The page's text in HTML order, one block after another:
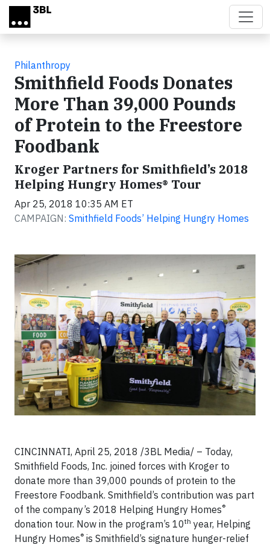
Skip to main content
Philanthropy
Smithfield Foods Donates
More Than 39,000 Pounds
of Protein to the Freestore
Foodbank
Kroger Partners for Smithfield’s 2018
Helping Hungry Homes® Tour
Apr 25, 2018 10:35 AM ET
CAMPAIGN: Smithfield Foods’ Helping Hungry Homes
CINCINNATI, April 25, 2018 /3BL Media/ – Today,
Smithfield Foods, Inc. joined forces with Kroger to
donate more than 39,000 pounds of protein to the
Freestore Foodbank. Smithfield’s contribution was part
of the company’s 2018 Helping Hungry Homes®
donation tour. Now in the program’s 10th year, Helping
Hungry Homes® is Smithfield’s signature hunger-relief